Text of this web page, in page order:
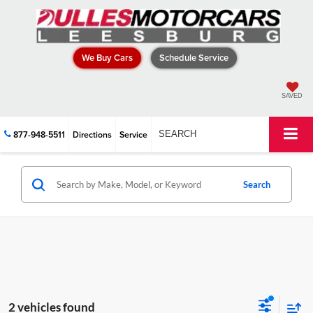
We Buy Cars Schedule Service
SAVED
877-948-5511 Directions Service SEARCH
Search
2 vehicles found